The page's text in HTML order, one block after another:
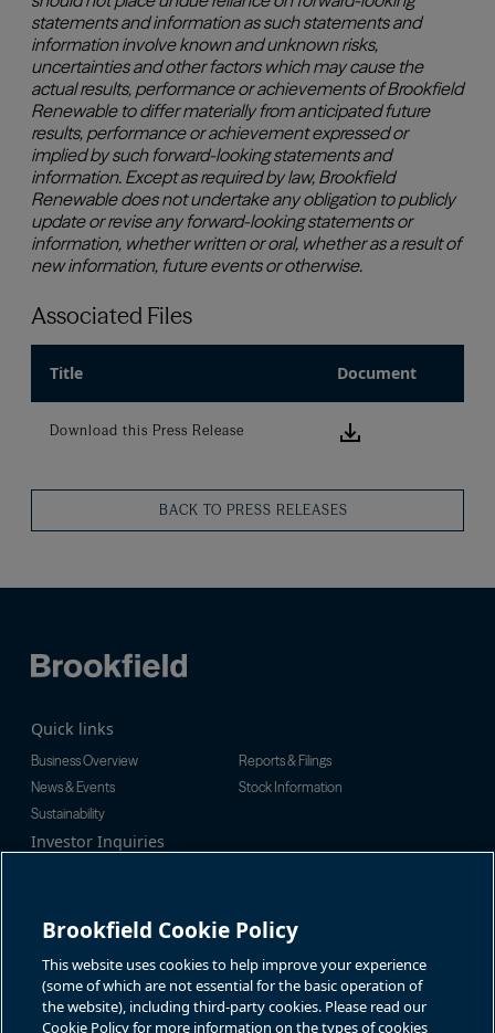
Associated Files
Title Document
Download this Press Release Download
BACK TO PRESS RELEASES
Quick links
Business Overview
Reports & Filings
News & Events
Stock Information
Sustainability
Investor Inquiries
om
North America:
1-866-989-0311
Global:+1-416-363-9491
Contact
GET IN TOUCH
Brookfield Cookie Policy
This website uses cookies to help improve your experience
(some of which are not essential for the basic operation of
the website), including third-party cookies. Please read our
Cookie Policy for more information on the types of cookies